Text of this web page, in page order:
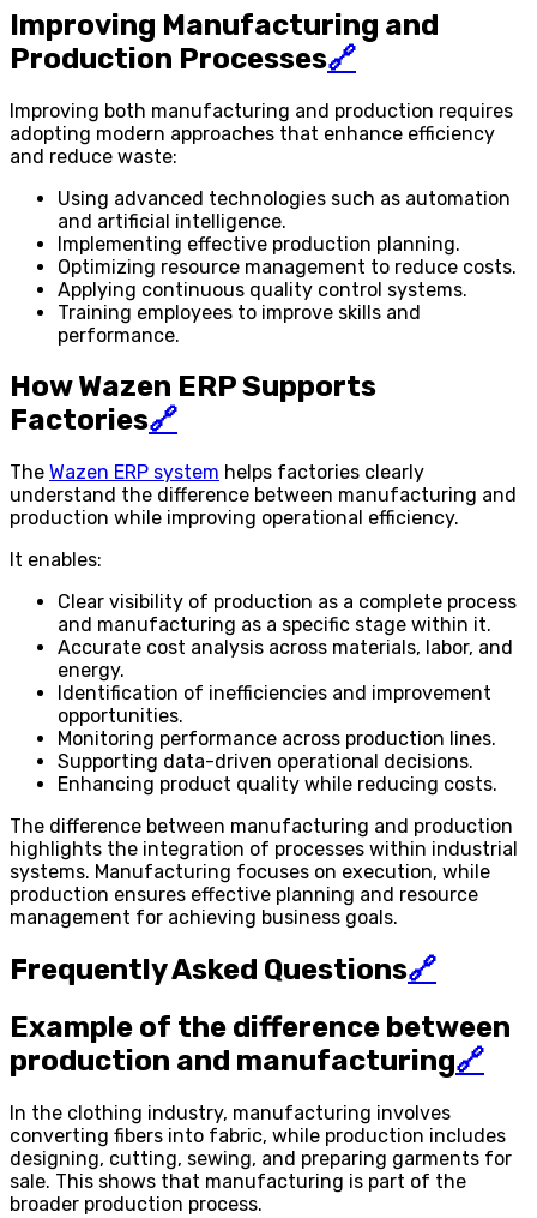
Improving Manufacturing and
Production Processes🔗
Improving both manufacturing and production requires
adopting modern approaches that enhance efficiency
and reduce waste:
Using advanced technologies such as automation
and artificial intelligence.
Implementing effective production planning.
Optimizing resource management to reduce costs.
Applying continuous quality control systems.
Training employees to improve skills and
performance.
How Wazen ERP Supports
Factories🔗
The Wazen ERP system helps factories clearly
understand the difference between manufacturing and
production while improving operational efficiency.
It enables:
Clear visibility of production as a complete process
and manufacturing as a specific stage within it.
Accurate cost analysis across materials, labor, and
energy.
Identification of inefficiencies and improvement
opportunities.
Monitoring performance across production lines.
Supporting data-driven operational decisions.
Enhancing product quality while reducing costs.
The difference between manufacturing and production
highlights the integration of processes within industrial
systems. Manufacturing focuses on execution, while
production ensures effective planning and resource
management for achieving business goals.
Frequently Asked Questions🔗
Example of the difference between
production and manufacturing🔗
In the clothing industry, manufacturing involves
converting fibers into fabric, while production includes
designing, cutting, sewing, and preparing garments for
sale. This shows that manufacturing is part of the
broader production process.